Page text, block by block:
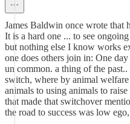
James Baldwin once wrote that
It is a hard one ... to see
but nothing else I know works
one does others join in: One
un common. a thing of the
switch, where by animal
animals to using animals to
that made that switchover
the road to success was low